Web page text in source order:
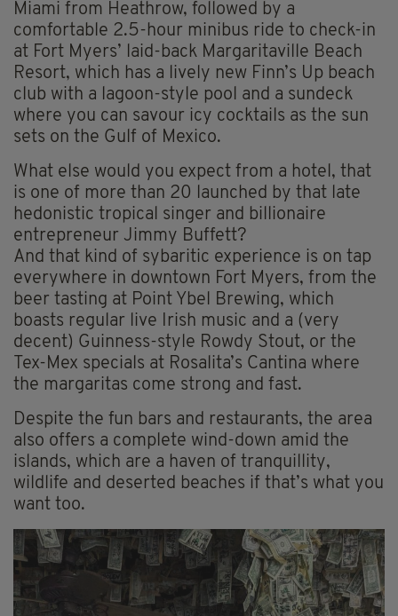
Miami from Heathrow, followed by a
comfortable 2.5-hour minibus ride to check-in
at Fort Myers’ laid-back Margaritaville Beach
Resort, which has a lively new Finn’s Up beach
club with a lagoon-style pool and a sundeck
where you can savour icy cocktails as the sun
sets on the Gulf of Mexico.
What else would you expect from a hotel, that
is one of more than 20 launched by that late
hedonistic tropical singer and billionaire
entrepreneur Jimmy Buffett?
And that kind of sybaritic experience is on tap
everywhere in downtown Fort Myers, from the
beer tasting at Point Ybel Brewing, which
boasts regular live Irish music and a (very
decent) Guinness-style Rowdy Stout, or the
Tex-Mex specials at Rosalita’s Cantina where
the margaritas come strong and fast.
Despite the fun bars and restaurants, the area
also offers a complete wind-down amid the
islands, which are a haven of tranquillity,
wildlife and deserted beaches if that’s what you
want too.